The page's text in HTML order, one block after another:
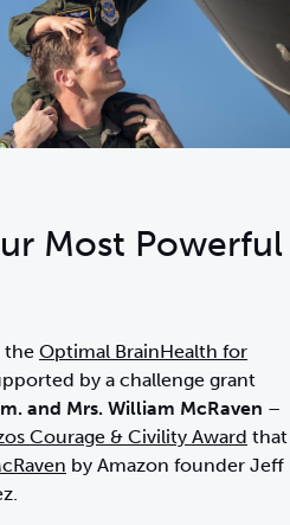
Most Powerful
the Optimal BrainHealth for
by a challenge grant
and Mrs. William McRaven –
Courage & Civility Award that
by Amazon founder Jeff